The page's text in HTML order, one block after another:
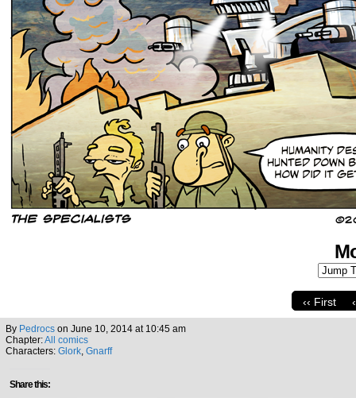
‹‹ First
By Pedrocs on June 10, 2014 at 10:45 am
Chapter:All comics
Characters: Glork, Gnarff
Share this: